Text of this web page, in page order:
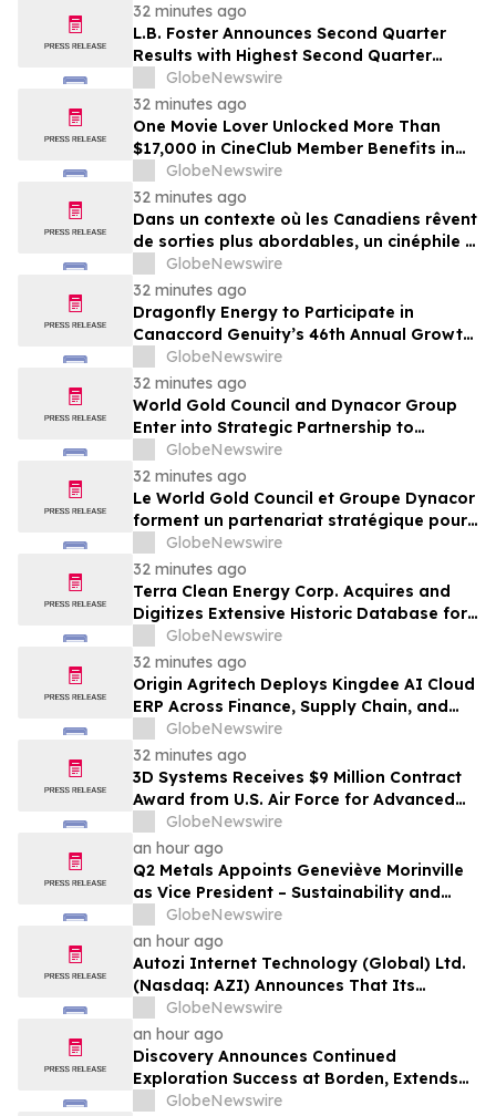
32 minutes ago
L.B. Foster Announces Second Quarter
Results with Highest Second Quarter
Operating Cash Flow Since 2017;
Reaffirms Full Year 2026 Financial
Guidance
GlobeNewswire
32 minutes ago
One Movie Lover Unlocked More Than
$17,000 in CineClub Member Benefits in
Five Years as Canadians Look for More
Affordable Ways to Go Out
GlobeNewswire
32 minutes ago
Dans un contexte où les Canadiens rêvent
de sorties plus abordables, un cinéphile a
profité de plus de 17 000 $ d’avantages
CinéClub en cinq ans
GlobeNewswire
32 minutes ago
Dragonfly Energy to Participate in
Canaccord Genuity’s 46th Annual Growth
Conference
GlobeNewswire
32 minutes ago
World Gold Council and Dynacor Group
Enter into Strategic Partnership to
Advance Responsible Gold Processing
and ASGM Formalisation
GlobeNewswire
32 minutes ago
Le World Gold Council et Groupe Dynacor
forment un partenariat stratégique pour
promouvoir le traitement responsable de
l’or et la formalisation de l’exploitation de
minerai d’or artisanale et à petite échelle
GlobeNewswire
32 minutes ago
Terra Clean Energy Corp. Acquires and
Digitizes Extensive Historic Database for
the Marysvale Uranium Mines Project,
Utah, United States
GlobeNewswire
32 minutes ago
Origin Agritech Deploys Kingdee AI Cloud
ERP Across Finance, Supply Chain, and
Manufacturing, With Phase 1 Go-Live
Targeted for November 2026
GlobeNewswire
32 minutes ago
3D Systems Receives $9 Million Contract
Award from U.S. Air Force for Advanced
Large-Format Metal 3D Printing System
GlobeNewswire
an hour ago
Q2 Metals Appoints Geneviève Morinville
as Vice President – Sustainability and
Regulatory Affairs for the Cisco Lithium
Project in Eeyou Istchee James Bay,
Quebec, Canada
GlobeNewswire
an hour ago
Autozi Internet Technology (Global) Ltd.
(Nasdaq: AZI) Announces That Its
Subsidiary Autozi Internet Technology
(HK) Ltd. Intends to Acquire Significant
SpaceX Economic Exposure as a
Strategic Treasury Asset
GlobeNewswire
an hour ago
Discovery Announces Continued
Exploration Success at Borden, Extends
Main Zone Over Half a Kilometre
GlobeNewswire